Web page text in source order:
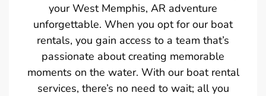
your West Memphis, AR adventure
unforgettable. When you opt for our boat
rentals, you gain access to a team that’s
passionate about creating memorable
moments on the water. With our boat rental
services, there’s no need to wait; all you